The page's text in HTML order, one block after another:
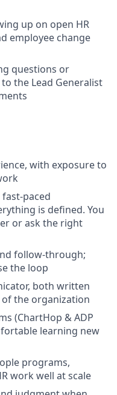
up on open HR
employee change
questions or
the Lead Generalist
with exposure to
paced
is defined. You
or ask the right
follow-through;
the loop
both written
of the organization
(ChartHop & ADP
learning new
programs,
work well at scale